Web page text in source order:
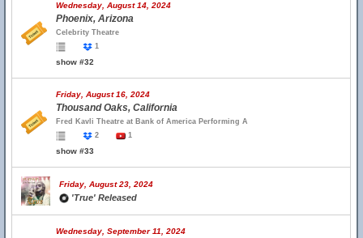
Wednesday, August 14, 2024
Phoenix, Arizona
Celebrity Theatre
1
show #32
Friday, August 16, 2024
Thousand Oaks, California
Fred Kavli Theatre at Bank of America Performing A
2
1
show #33
Friday, August 23, 2024
'True' Released
Wednesday, September 11, 2024